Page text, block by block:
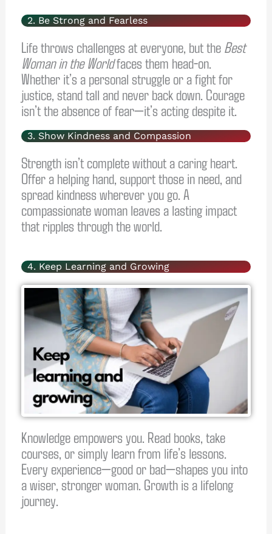
2. Be Strong and Fearless
Life throws challenges at everyone, but the Best
Woman in the Worldfaces them head-on.
Whether it’s a personal struggle or a fight for
justice, stand tall and never back down. Courage
isn’t the absence of fear—it’s acting despite it.
3. Show Kindness and Compassion
Strength isn’t complete without a caring heart.
Offer a helping hand, support those in need, and
spread kindness wherever you go. A
compassionate woman leaves a lasting impact
that ripples through the world.
4. Keep Learning and Growing
Knowledge empowers you. Read books, take
courses, or simply learn from life’s lessons.
Every experience—good or bad—shapes you into
a wiser, stronger woman. Growth is a lifelong
journey.